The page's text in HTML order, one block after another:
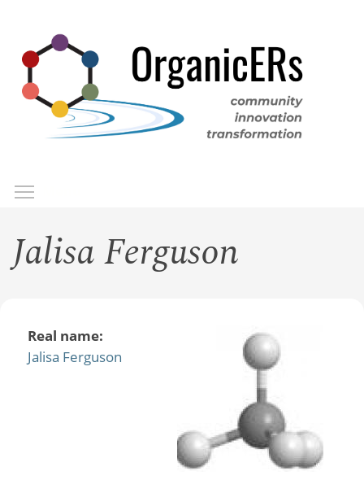
main
content
Jalisa Ferguson
Real name:
Jalisa Ferguson